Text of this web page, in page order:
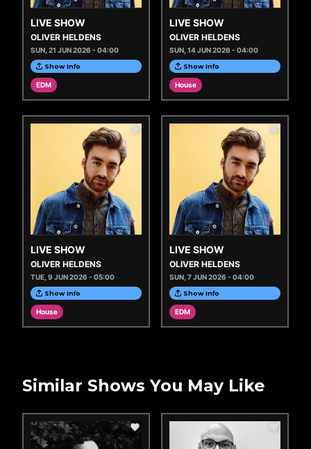
LIVE SHOW
OLIVER HELDENS
SUN, 21 JUN 2026 - 04:00
Show Info
EDM
LIVE SHOW
OLIVER HELDENS
SUN, 14 JUN 2026 - 04:00
Show Info
House
LIVE SHOW
OLIVER HELDENS
TUE, 9 JUN 2026 - 05:00
Show Info
House
LIVE SHOW
OLIVER HELDENS
SUN, 7 JUN 2026 - 04:00
Show Info
EDM
Similar Shows You May Like